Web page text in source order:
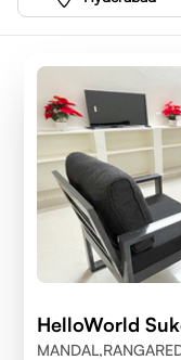
HelloWorld